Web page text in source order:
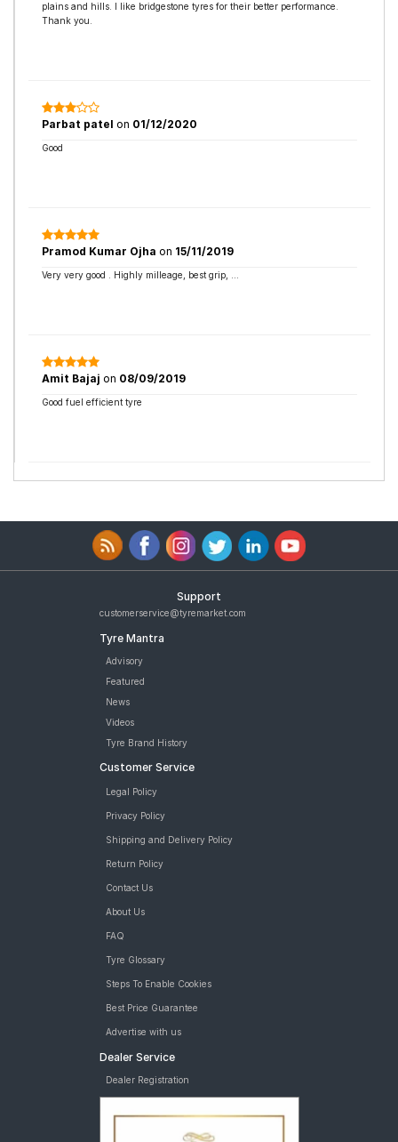
plains and hills. I like bridgestone tyres for their better performance.
Thank you.
Parbat patel on 01/12/2020
Good
Pramod Kumar Ojha on 15/11/2019
Very very good . Highly milleage, best grip, ...
Amit Bajaj on 08/09/2019
Good fuel efficient tyre
Support
customerservice@tyremarket.com
Tyre Mantra
Advisory
Featured
News
Videos
Tyre Brand History
Customer Service
Legal Policy
Privacy Policy
Shipping and Delivery Policy
Return Policy
Contact Us
About Us
FAQ
Tyre Glossary
Steps To Enable Cookies
Best Price Guarantee
Advertise with us
Dealer Service
Dealer Registration